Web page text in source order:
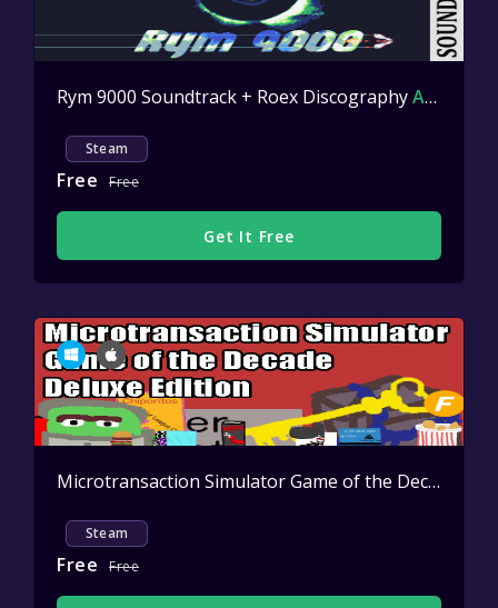
Rym 9000 Soundtrack + Roex DiscographyActive
Steam
Free Free
Get It Free
Microtransaction Simulator Game of the Decade: Deluxe Edition
Steam
Free Free